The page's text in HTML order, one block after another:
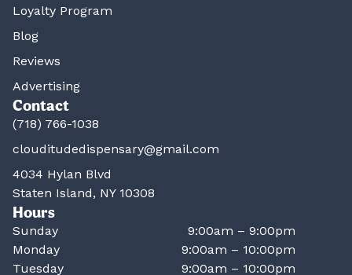
Loyalty Program
Blog
Reviews
Advertising
Contact
(718) 766-1038
clouditudedispensary@gmail.com
4034 Hylan Blvd
Staten Island, NY 10308
Hours
Sunday
9:00am – 9:00pm
Monday
9:00am – 10:00pm
Tuesday
9:00am – 10:00pm